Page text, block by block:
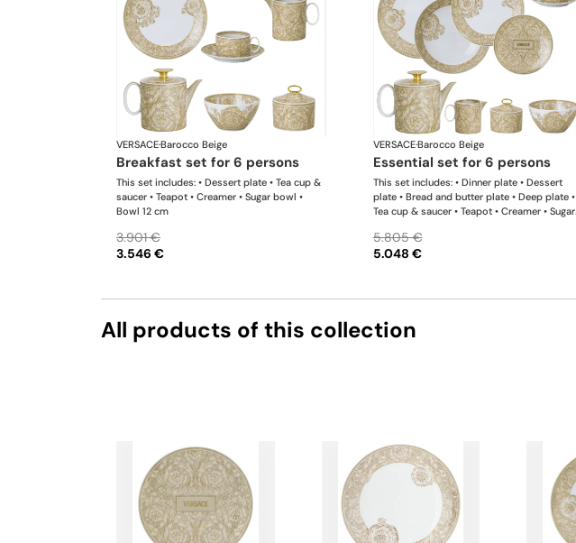
VERSACE·Barocco Beige
breakfast set for 6 persons
This set includes: • Dessert plate • Tea cup &
saucer • Teapot • Creamer • Sugar bowl •
Bowl 12 cm
3.546 €
3.901 €
VERSACE·Barocco Beige
essential set for 6 persons
This set includes: • Dinner plate • Dessert
plate • Bread and butter plate • Deep plate •
Tea cup & saucer • Teapot • Creamer • Sugar
5.048 €
5.805 €
All products of this collection